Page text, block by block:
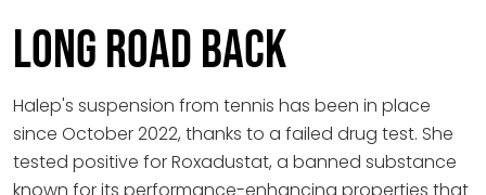
Long Road Back
Halep's suspension from tennis has been in place
since October 2022, thanks to a failed drug test. She
tested positive for Roxadustat, a banned substance